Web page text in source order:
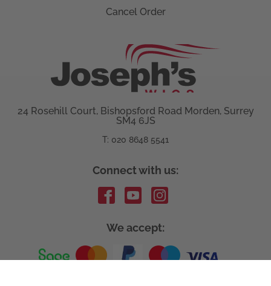
Cancel Order
24 Rosehill Court, Bishopsford Road Morden, Surrey
SM4 6JS
T: 020 8648 5541
Connect with us:
We accept: